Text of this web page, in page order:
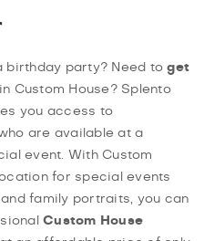
birthday party? Need toget
in Custom House? Splento
you access to
are available at a
event. With Custom
for special events
family portraits, you can
Custom House